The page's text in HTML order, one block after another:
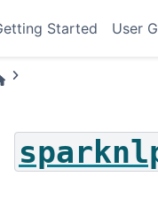
Started User